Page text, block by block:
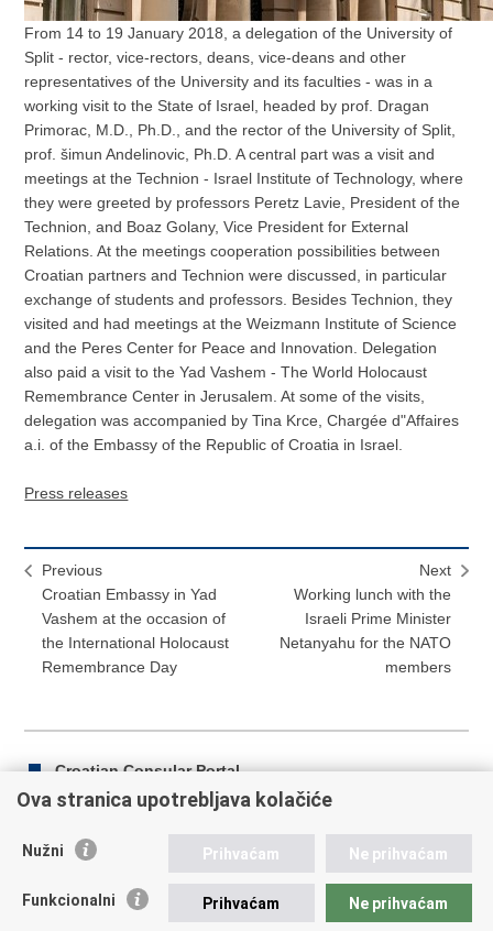
From 14 to 19 January 2018, a delegation of the University of
Split - rector, vice-rectors, deans, vice-deans and other
representatives of the University and its faculties - was in a
working visit to the State of Israel, headed by prof. Dragan
Primorac, M.D., Ph.D., and the rector of the University of Split,
prof. šimun Andelinovic, Ph.D. A central part was a visit and
meetings at the Technion - Israel Institute of Technology, where
they were greeted by professors Peretz Lavie, President of the
Technion, and Boaz Golany, Vice President for External
Relations. At the meetings cooperation possibilities between
Croatian partners and Technion were discussed, in particular
exchange of students and professors. Besides Technion, they
visited and had meetings at the Weizmann Institute of Science
and the Peres Center for Peace and Innovation. Delegation
also paid a visit to the Yad Vashem - The World Holocaust
Remembrance Center in Jerusalem. At some of the visits,
delegation was accompanied by Tina Krce, Chargée d"Affaires
a.i. of the Embassy of the Republic of Croatia in Israel.
Press releases
Previous
Croatian Embassy in Yad
Vashem at the occasion of
the International Holocaust
Remembrance Day
Next
Working lunch with the
Israeli Prime Minister
Netanyahu for the NATO
members
Croatian Consular Portal
this
on
on
Ova stranica upotrebljava kolačiće
Nužni Prihvaćam Ne prihvaćam
Funkcionalni Prihvaćam Ne prihvaćam